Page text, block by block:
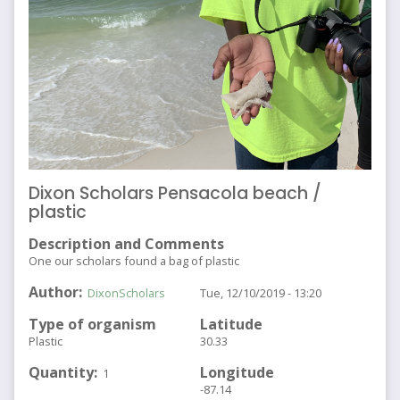
Dixon Scholars Pensacola beach /
plastic
Description and Comments
One our scholars found a bag of plastic
Author DixonScholars
Type of organism
Plastic
Quantity 1
Tue, 12/10/2019 - 13:20
Latitude
30.33
Longitude
-87.14